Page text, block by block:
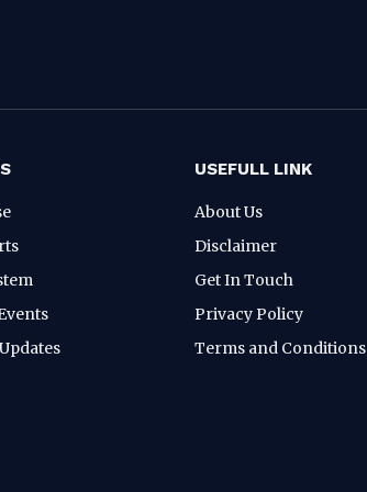
USEFULL LINK
About Us
Disclaimer
Get In Touch
Privacy Policy
Terms and Conditions